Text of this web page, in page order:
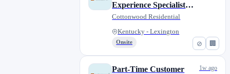
⊘ 🏢
Experience Specialist
(Leasing/Customer
Service)
Cottonwood Residential
Kentucky - Lexington
Onsite
Part-Time Customer
1w ago